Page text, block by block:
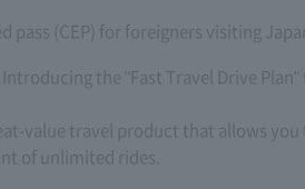
pass (CEP) for foreigners visiting
the "Fast Travel Drive
value travel product that allows
of unlimited rides.